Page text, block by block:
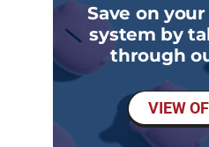
Save on
system by
through
VIEW